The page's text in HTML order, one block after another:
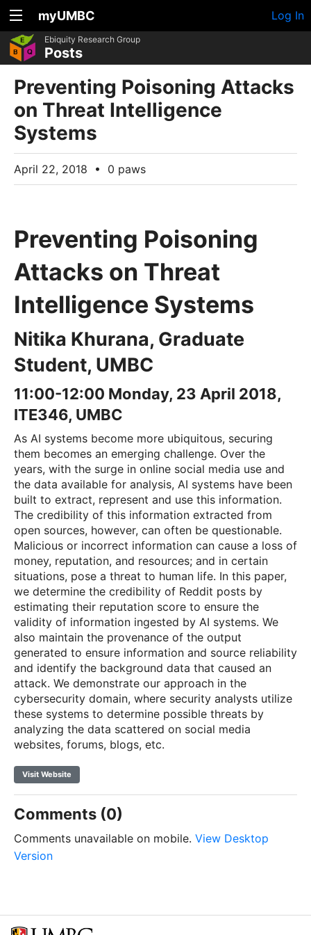
myUMBC Log In
Ebiquity Research Group
Posts
Preventing Poisoning Attacks
on Threat Intelligence
Systems
April 22, 2018 • 0 paws
Preventing Poisoning
Attacks on Threat
Intelligence Systems
Nitika Khurana, Graduate
Student, UMBC
11:00-12:00 Monday, 23 April 2018,
ITE346, UMBC
As AI systems become more ubiquitous, securing
them becomes an emerging challenge. Over the
years, with the surge in online social media use and
the data available for analysis, AI systems have been
built to extract, represent and use this information.
The credibility of this information extracted from
open sources, however, can often be questionable.
Malicious or incorrect information can cause a loss of
money, reputation, and resources; and in certain
situations, pose a threat to human life. In this paper,
we determine the credibility of Reddit posts by
estimating their reputation score to ensure the
validity of information ingested by AI systems. We
also maintain the provenance of the output
generated to ensure information and source reliability
and identify the background data that caused an
attack. We demonstrate our approach in the
cybersecurity domain, where security analysts utilize
these systems to determine possible threats by
analyzing the data scattered on social media
websites, forums, blogs, etc.
Visit Website
Comments (0)
Comments unavailable on mobile. View Desktop
Version